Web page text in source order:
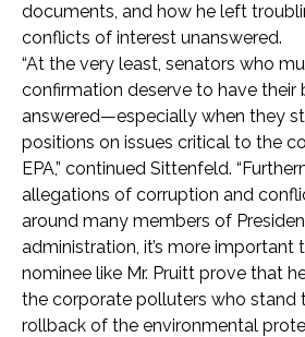
documents, and how he left
conflicts of interest unanswered.
“At the very least, senators who
confirmation deserve to have their
answered—especially when they
positions on issues critical to the
EPA,” continued Sittenfeld.
allegations of corruption and
around many members of
administration, it’s more important
nominee like Mr. Pruitt prove that
the corporate polluters who stand
rollback of the environmental